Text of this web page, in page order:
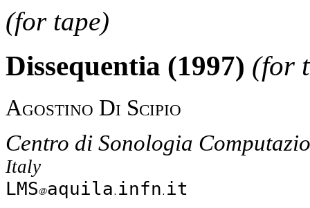
(for tape)
Dissequentia (1997) (for
Agostino Di Scipio
Centro di Sonologia
Italy
LMS aquila infn it